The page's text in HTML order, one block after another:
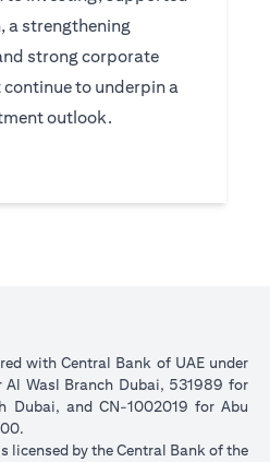
a strengthening
strong corporate
to underpin a
outlook.
in a new tab
with Central Bank of UAE under
Wasl Branch Dubai, 531989 for
Dubai, and CN-1002019 for Abu
licensed by the Central Bank of the